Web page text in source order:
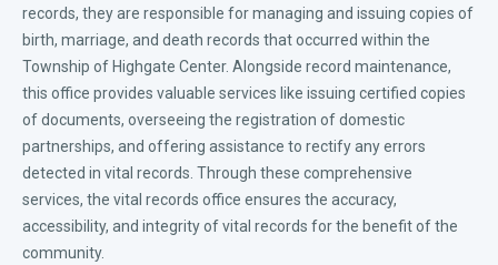
records, they are responsible for managing and issuing copies of
birth, marriage, and death records that occurred within the
Township of Highgate Center. Alongside record maintenance,
this office provides valuable services like issuing certified copies
of documents, overseeing the registration of domestic
partnerships, and offering assistance to rectify any errors
detected in vital records. Through these comprehensive
services, the vital records office ensures the accuracy,
accessibility, and integrity of vital records for the benefit of the
community.